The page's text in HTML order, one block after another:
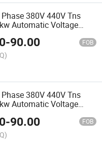
380V 440V Tns
Automatic Voltage
-90.00 FOB
380V 440V Tns
Automatic Voltage
-90.00 FOB